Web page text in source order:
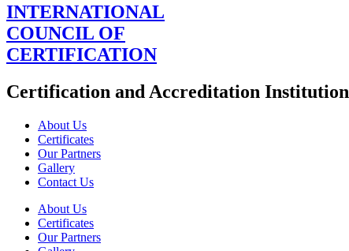
INTERNATIONAL
COUNCIL OF
CERTIFICATION
Certification and Accreditation Institution
About Us
Certificates
Our Partners
Gallery
Contact Us
About Us
Certificates
Our Partners